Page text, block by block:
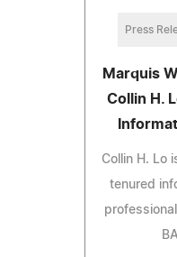
Press
Marquis
Collin H.
Collin H. Lo
tenured